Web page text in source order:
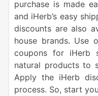
purchase is made
and iHerb’s easy
discounts are also
house brands. Use
coupons for iHerb
natural products to
Apply the iHerb
process. So, start